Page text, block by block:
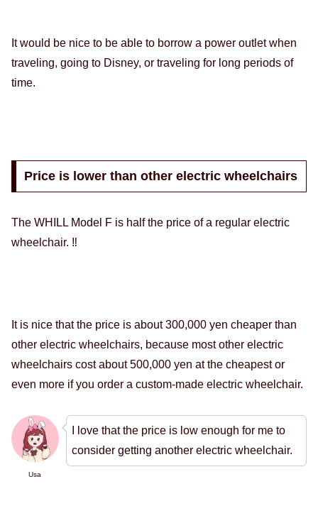
It would be nice to be able to borrow a power outlet when
traveling, going to Disney, or traveling for long periods of
time.
Price is lower than other electric wheelchairs
The WHILL Model F is half the price of a regular electric
wheelchair. ‼️
It is nice that the price is about 300,000 yen cheaper than
other electric wheelchairs, because most other electric
wheelchairs cost about 500,000 yen at the cheapest or
even more if you order a custom-made electric wheelchair.
Usa
I love that the price is low enough for me to
consider getting another electric wheelchair.